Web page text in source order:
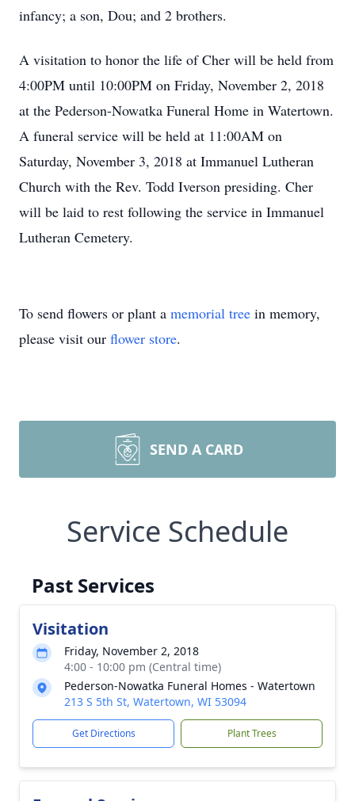
infancy; a son, Dou; and 2 brothers.
A visitation to honor the life of Cher will be held from
4:00PM until 10:00PM on Friday, November 2, 2018
at the Pederson-Nowatka Funeral Home in Watertown.
A funeral service will be held at 11:00AM on
Saturday, November 3, 2018 at Immanuel Lutheran
Church with the Rev. Todd Iverson presiding. Cher
will be laid to rest following the service in Immanuel
Lutheran Cemetery.
To send flowers or plant a memorial tree in memory,
please visit our flower store.
SEND A CARD
Service Schedule
Past Services
Visitation
Friday, November 2, 2018
4:00 - 10:00 pm (Central time)
Pederson-Nowatka Funeral Homes - Watertown
213 S 5th St, Watertown, WI 53094
Get Directions Plant Trees